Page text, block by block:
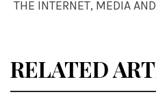
THE INTERNET, MEDIA
RELATED